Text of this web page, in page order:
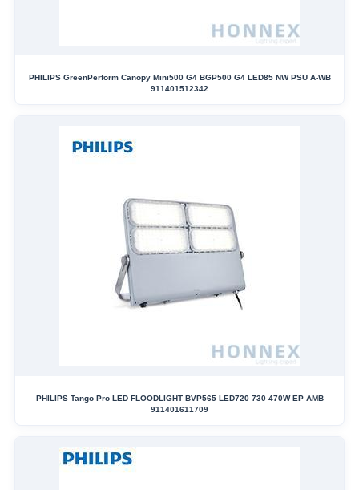
PHILIPS GreenPerform Canopy Mini500 G4 BGP500 G4 LED85 NW PSU A-WB
911401512342
PHILIPS Tango Pro LED FLOODLIGHT BVP565 LED720 730 470W EP AMB
911401611709